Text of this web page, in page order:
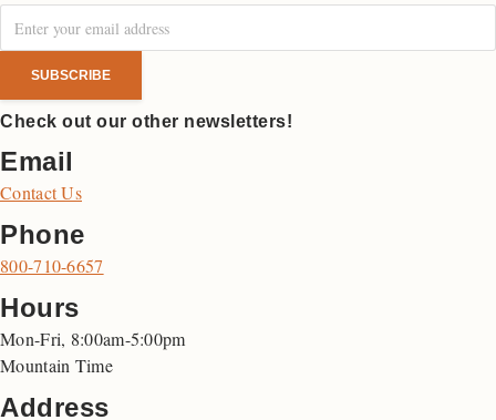
Check out our other newsletters!
Email
Contact Us
Phone
800-710-6657
Hours
Mon-Fri, 8:00am-5:00pm
Mountain Time
Address